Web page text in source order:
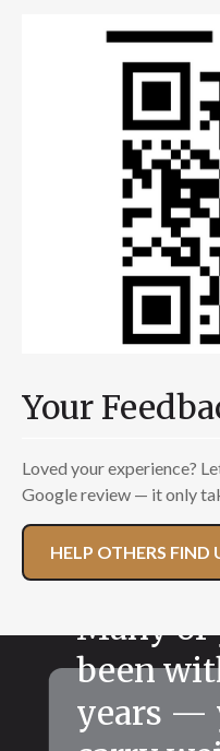
Your
Loved your experience?
Google review — it only
HELP OTHERS FIND
Many of
been
years —